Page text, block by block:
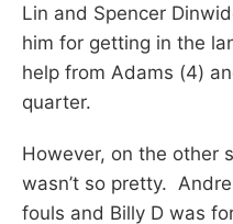
Lin and Spencer
him for getting in the
help from Adams (4)
quarter.
However, on the other
wasn’t so pretty.
fouls and Billy D was